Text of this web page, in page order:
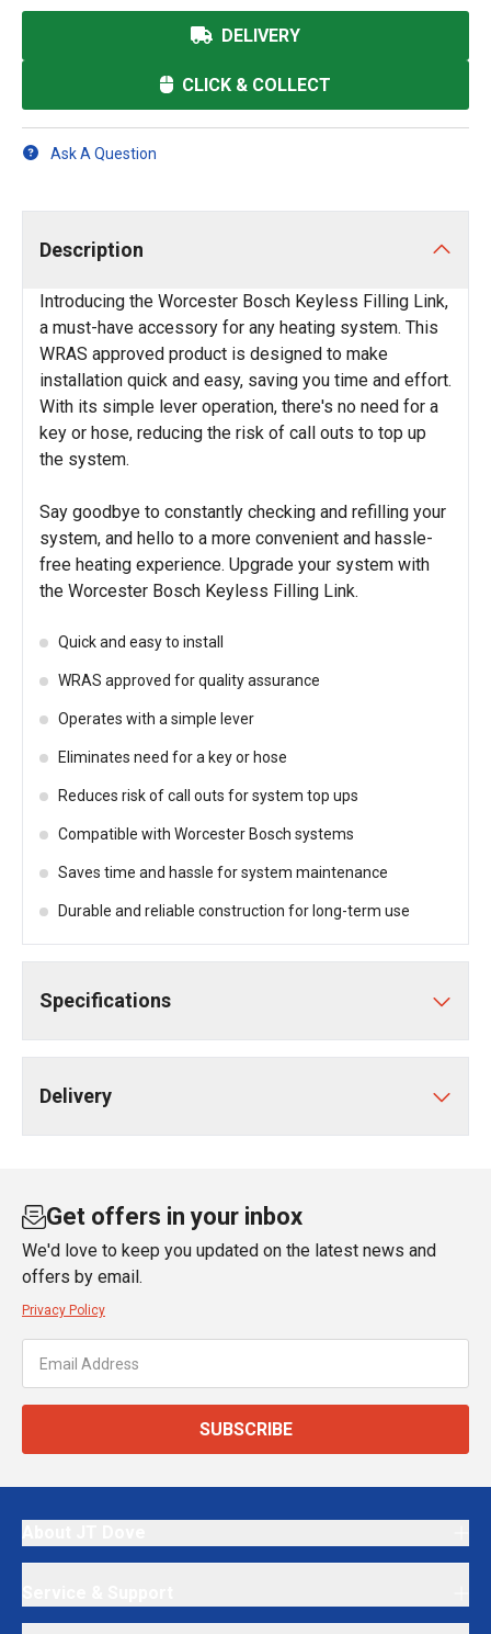
DELIVERY
CLICK & COLLECT
Ask A Question
Description
Introducing the Worcester Bosch Keyless Filling Link,
a must-have accessory for any heating system. This
WRAS approved product is designed to make
installation quick and easy, saving you time and effort.
With its simple lever operation, there's no need for a
key or hose, reducing the risk of call outs to top up
the system.
Say goodbye to constantly checking and refilling your
system, and hello to a more convenient and hassle-
free heating experience. Upgrade your system with
the Worcester Bosch Keyless Filling Link.
Quick and easy to install
WRAS approved for quality assurance
Operates with a simple lever
Eliminates need for a key or hose
Reduces risk of call outs for system top ups
Compatible with Worcester Bosch systems
Saves time and hassle for system maintenance
Durable and reliable construction for long-term use
Specifications
Delivery
Get offers in your inbox
We'd love to keep you updated on the latest news and
offers by email.
Privacy Policy
SUBSCRIBE